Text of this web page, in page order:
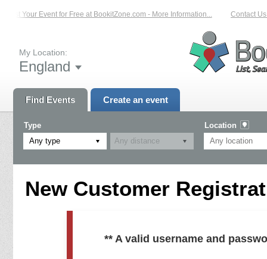
List Your Event for Free at BookitZone.com - More Information... Contact Us
My Location:
England
Find Events Create an event
Type
Any type
Location
New Customer
** A valid username and